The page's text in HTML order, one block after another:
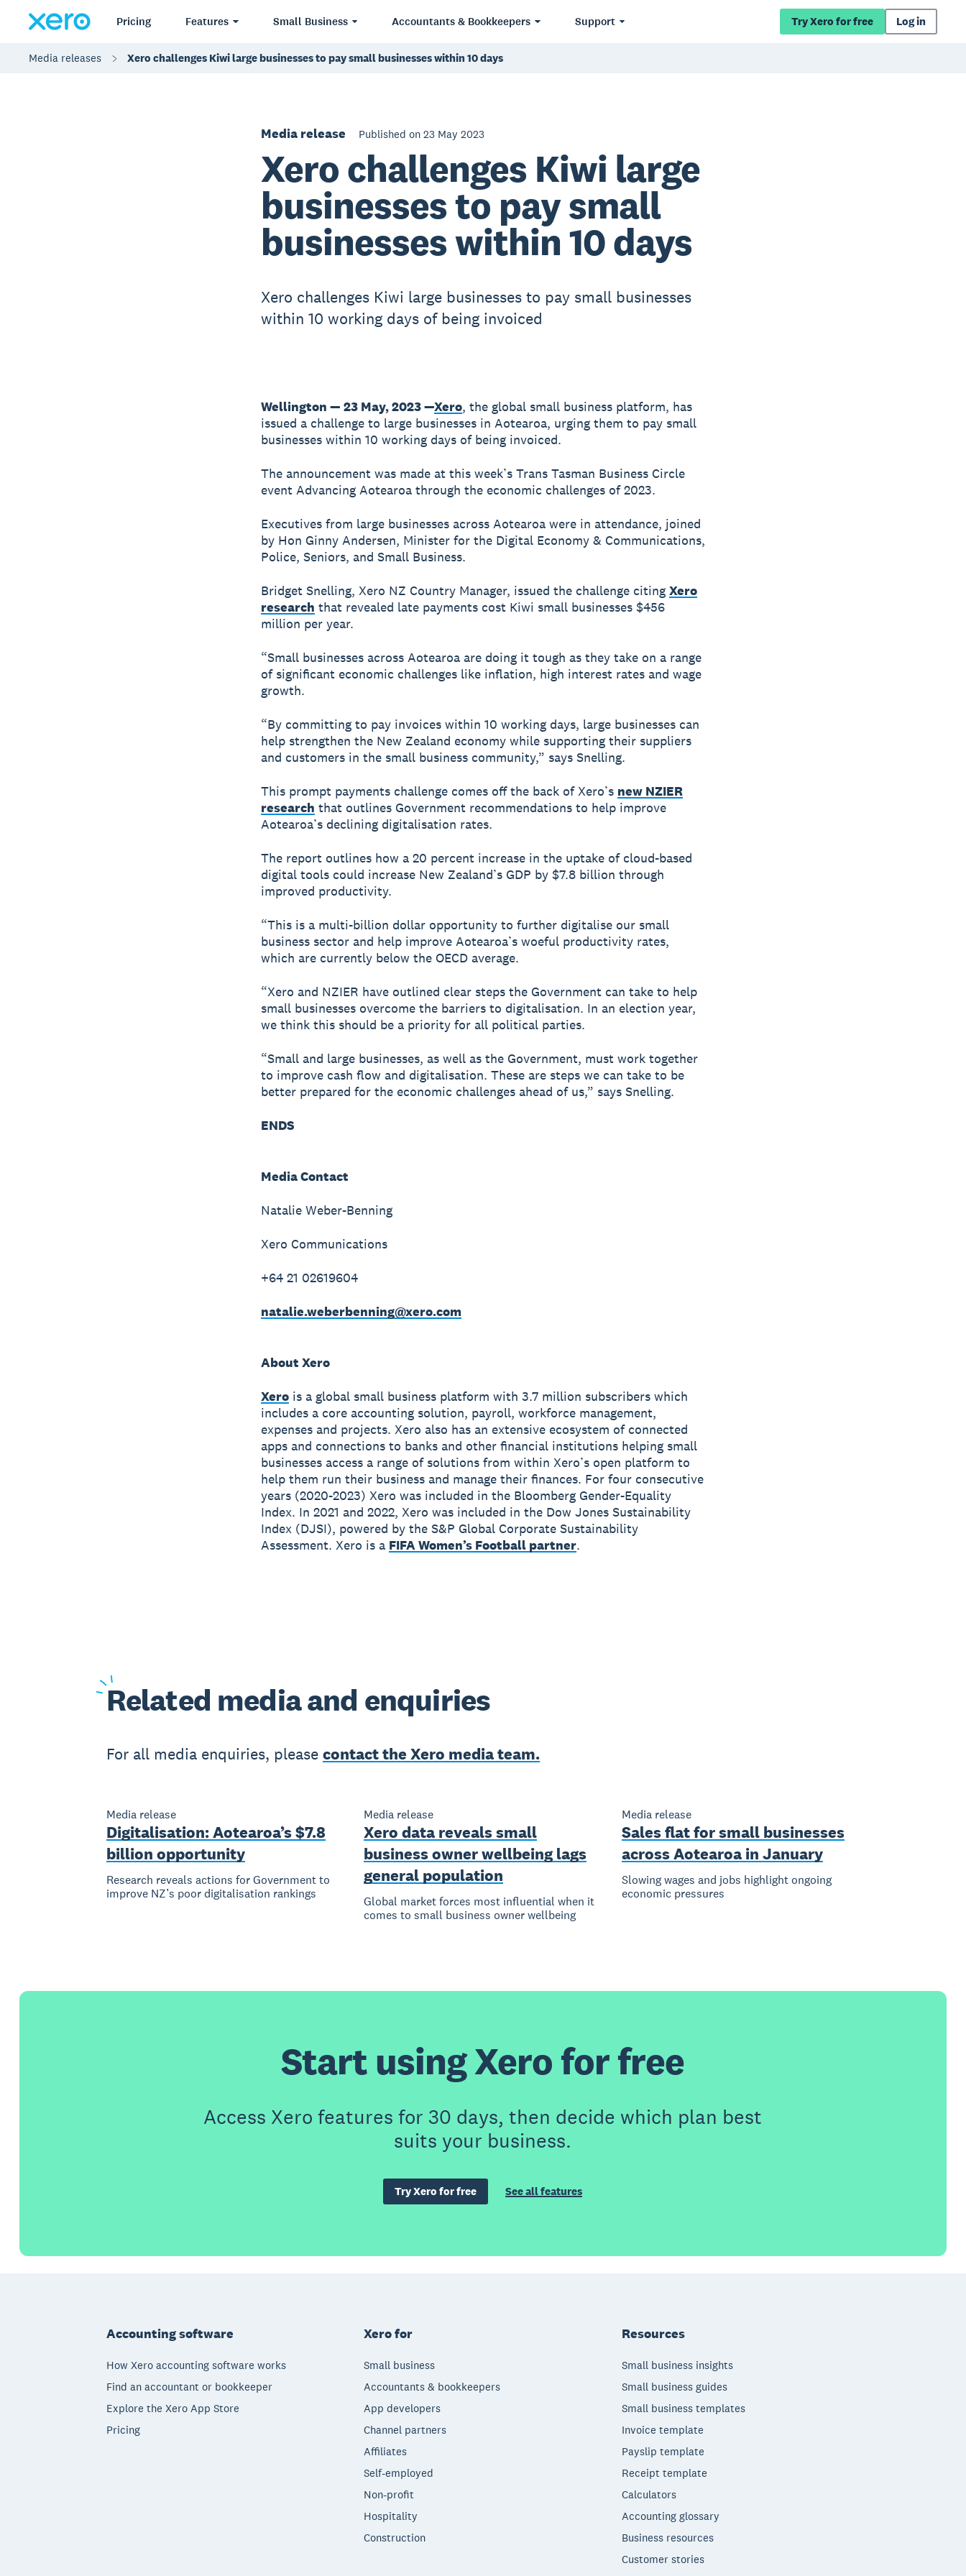
Pricing Features Small Business Accountants & Bookkeepers Support Try Xero for free Log in
Media releases Xero challenges Kiwi large businesses to pay small businesses within 10 days
Media release Published on 23 May 2023
Xero challenges Kiwi large
businesses to pay small
businesses within 10 days
Xero challenges Kiwi large businesses to pay small businesses
within 10 working days of being invoiced
Wellington — 23 May, 2023 —Xero, the global small business platform, has
issued a challenge to large businesses in Aotearoa, urging them to pay small
businesses within 10 working days of being invoiced.
The announcement was made at this week’s Trans Tasman Business Circle
event Advancing Aotearoa through the economic challenges of 2023.
Executives from large businesses across Aotearoa were in attendance, joined
by Hon Ginny Andersen, Minister for the Digital Economy & Communications,
Police, Seniors, and Small Business.
Bridget Snelling, Xero NZ Country Manager, issued the challenge citing Xero
research that revealed late payments cost Kiwi small businesses $456
million per year.
“Small businesses across Aotearoa are doing it tough as they take on a range
of significant economic challenges like inflation, high interest rates and wage
growth.
“By committing to pay invoices within 10 working days, large businesses can
help strengthen the New Zealand economy while supporting their suppliers
and customers in the small business community,” says Snelling.
This prompt payments challenge comes off the back of Xero’s new NZIER
research that outlines Government recommendations to help improve
Aotearoa’s declining digitalisation rates.
The report outlines how a 20 percent increase in the uptake of cloud-based
digital tools could increase New Zealand’s GDP by $7.8 billion through
improved productivity.
“This is a multi-billion dollar opportunity to further digitalise our small
business sector and help improve Aotearoa’s woeful productivity rates,
which are currently below the OECD average.
“Xero and NZIER have outlined clear steps the Government can take to help
small businesses overcome the barriers to digitalisation. In an election year,
we think this should be a priority for all political parties.
“Small and large businesses, as well as the Government, must work together
to improve cash flow and digitalisation. These are steps we can take to be
better prepared for the economic challenges ahead of us,” says Snelling.
ENDS
Media Contact
Natalie Weber-Benning
Xero Communications
+64 21 02619604
natalie.weberbenning@xero.com
About Xero
Xerois a global small business platform with 3.7 million subscribers which
includes a core accounting solution, payroll, workforce management,
expenses and projects. Xero also has an extensive ecosystem of connected
apps and connections to banks and other financial institutions helping small
businesses access a range of solutions from within Xero’s open platform to
help them run their business and manage their finances. For four consecutive
years (2020-2023) Xero was included in the Bloomberg Gender-Equality
Index. In 2021 and 2022, Xero was included in the Dow Jones Sustainability
Index (DJSI), powered by the S&P Global Corporate Sustainability
Assessment. Xero is a FIFA Women’s Football partner.
Related media and enquiries
For all media enquiries, please contact the Xero media team.
Media release
Digitalisation: Aotearoa’s $7.8
billion opportunity
Research reveals actions for Government to
improve NZ’s poor digitalisation rankings
Media release
Xero data reveals small
business owner wellbeing lags
general population
Global market forces most influential when it
comes to small business owner wellbeing
Media release
Sales flat for small businesses
across Aotearoa in January
Slowing wages and jobs highlight ongoing
economic pressures
Start using Xero for free
Access Xero features for 30 days, then decide which plan best
suits your business.
Try Xero for free See all features
Accounting software
How Xero accounting software works
Find an accountant or bookkeeper
Explore the Xero App Store
Pricing
Xero for
Small business
Accountants & bookkeepers
App developers
Channel partners
Affiliates
Self-employed
Non-profit
Hospitality
Construction
Resources
Small business insights
Small business guides
Small business templates
Invoice template
Payslip template
Receipt template
Calculators
Accounting glossary
Business resources
Customer stories